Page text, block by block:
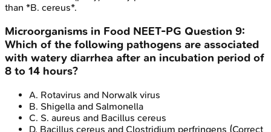
than *B. cereus*.
Microorganisms in Food NEET-PG Question 9:
Which of the following pathogens are associated
with watery diarrhea after an incubation period of
8 to 14 hours?
A. Rotavirus and Norwalk virus
B. Shigella and Salmonella
C. S. aureus and Bacillus cereus
D. Bacillus cereus and Clostridium perfringens (Correct